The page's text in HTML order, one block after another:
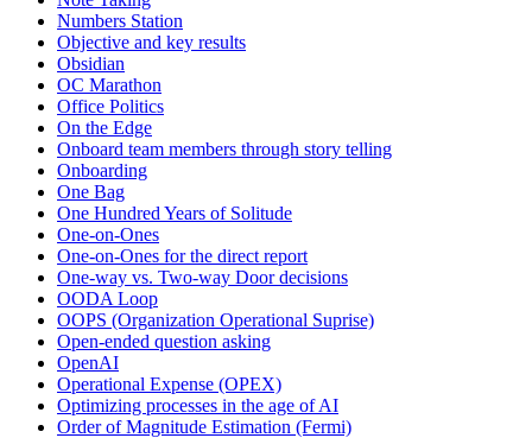
Numbers Station
Objective and key results
Obsidian
OC Marathon
Office Politics
On the Edge
Onboard team members through story telling
Onboarding
One Bag
One Hundred Years of Solitude
One-on-Ones
One-on-Ones for the direct report
One-way vs. Two-way Door decisions
OODA Loop
OOPS (Organization Operational Suprise)
Open-ended question asking
OpenAI
Operational Expense (OPEX)
Optimizing processes in the age of AI
Order of Magnitude Estimation (Fermi)